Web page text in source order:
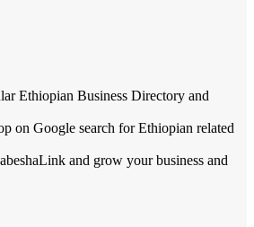
Ethiopian Business Directory and
on Google search for Ethiopian related
and grow your business and